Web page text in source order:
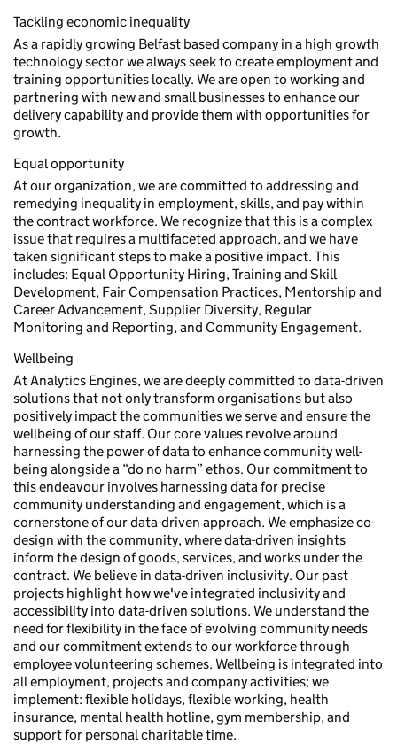
Tackling economic inequality
As a rapidly growing Belfast based company in a high growth
technology sector we always seek to create employment and
training opportunities locally. We are open to working and
partnering with new and small businesses to enhance our
delivery capability and provide them with opportunities for
growth.
Equal opportunity
At our organization, we are committed to addressing and
remedying inequality in employment, skills, and pay within
the contract workforce. We recognize that this is a complex
issue that requires a multifaceted approach, and we have
taken significant steps to make a positive impact. This
includes: Equal Opportunity Hiring, Training and Skill
Development, Fair Compensation Practices, Mentorship and
Career Advancement, Supplier Diversity, Regular
Monitoring and Reporting, and Community Engagement.
Wellbeing
At Analytics Engines, we are deeply committed to data-driven
solutions that not only transform organisations but also
positively impact the communities we serve and ensure the
wellbeing of our staff. Our core values revolve around
harnessing the power of data to enhance community well-
being alongside a “do no harm” ethos. Our commitment to
this endeavour involves harnessing data for precise
community understanding and engagement, which is a
cornerstone of our data-driven approach. We emphasize co-
design with the community, where data-driven insights
inform the design of goods, services, and works under the
contract. We believe in data-driven inclusivity. Our past
projects highlight how we've integrated inclusivity and
accessibility into data-driven solutions. We understand the
need for flexibility in the face of evolving community needs
and our commitment extends to our workforce through
employee volunteering schemes. Wellbeing is integrated into
all employment, projects and company activities; we
implement: flexible holidays, flexible working, health
insurance, mental health hotline, gym membership, and
support for personal charitable time.